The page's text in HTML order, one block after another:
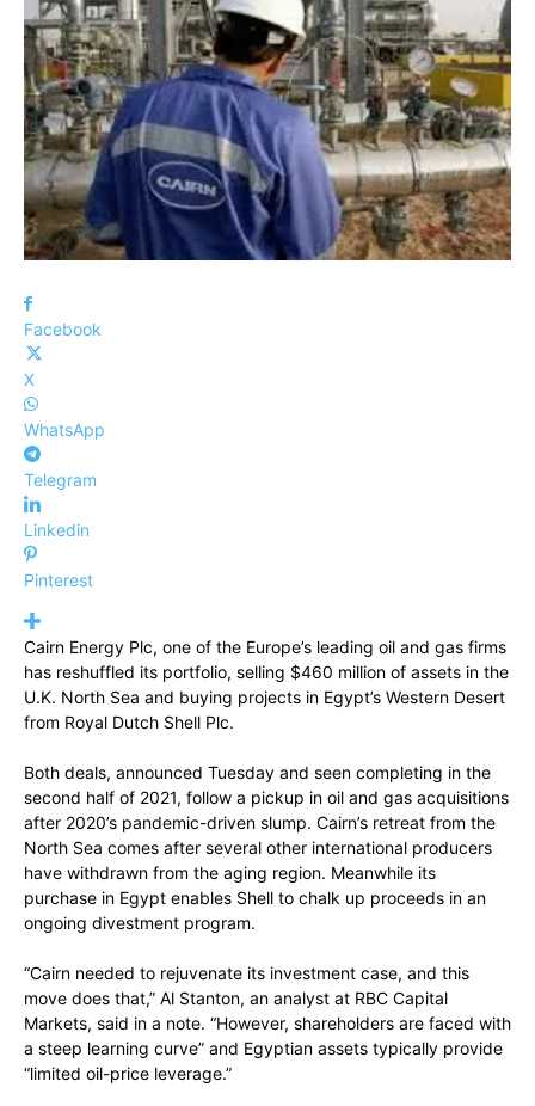
Facebook
X
WhatsApp
Telegram
Linkedin
Pinterest
Cairn Energy Plc, one of the Europe’s leading oil and gas firms
has reshuffled its portfolio, selling $460 million of assets in the
U.K. North Sea and buying projects in Egypt’s Western Desert
from Royal Dutch Shell Plc.
Both deals, announced Tuesday and seen completing in the
second half of 2021, follow a pickup in oil and gas acquisitions
after 2020’s pandemic-driven slump. Cairn’s retreat from the
North Sea comes after several other international producers
have withdrawn from the aging region. Meanwhile its
purchase in Egypt enables Shell to chalk up proceeds in an
ongoing divestment program.
“Cairn needed to rejuvenate its investment case, and this
move does that,” Al Stanton, an analyst at RBC Capital
Markets, said in a note. “However, shareholders are faced with
a steep learning curve” and Egyptian assets typically provide
“limited oil-price leverage.”